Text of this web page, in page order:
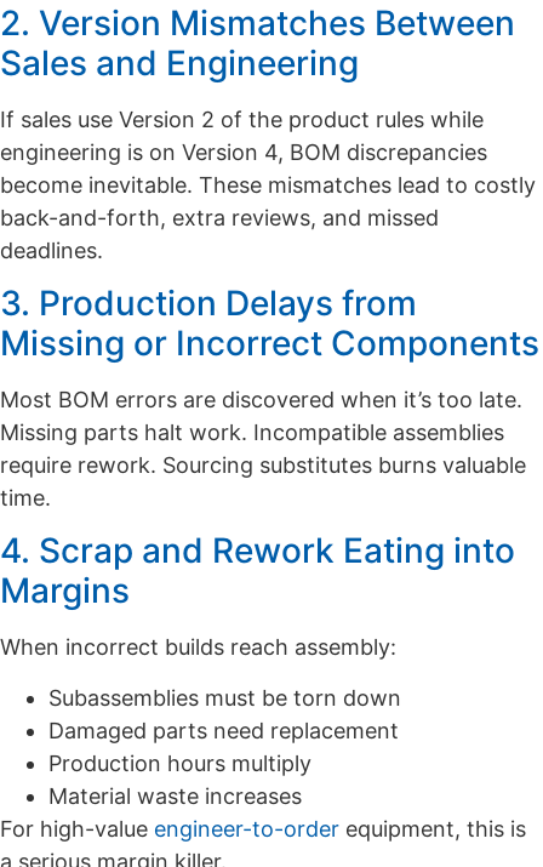
2. Version Mismatches Between
Sales and Engineering
If sales use Version 2 of the product rules while
engineering is on Version 4, BOM discrepancies
become inevitable. These mismatches lead to costly
back-and-forth, extra reviews, and missed
deadlines.
3. Production Delays from
Missing or Incorrect Components
Most BOM errors are discovered when it’s too late.
Missing parts halt work. Incompatible assemblies
require rework. Sourcing substitutes burns valuable
time.
4. Scrap and Rework Eating into
Margins
When incorrect builds reach assembly:
Subassemblies must be torn down
Damaged parts need replacement
Production hours multiply
Material waste increases
For high-value engineer-to-order equipment, this is
a serious margin killer.